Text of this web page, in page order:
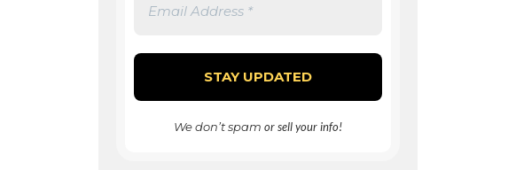
We don’t spam or sell your info!